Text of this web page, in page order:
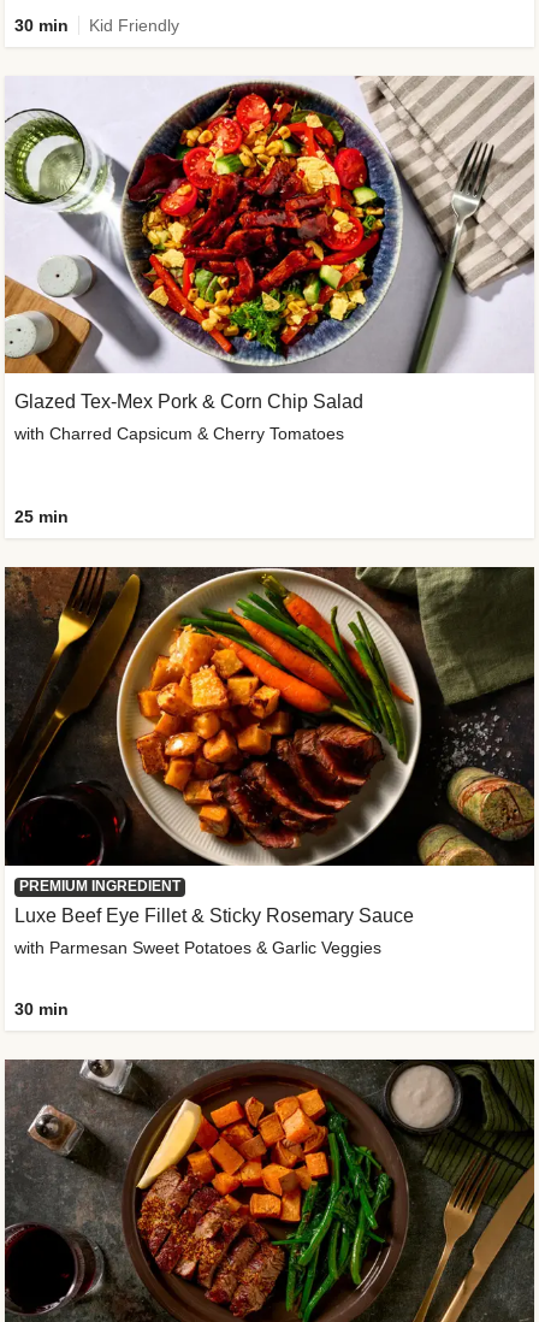
30 min Kid Friendly
Glazed Tex-Mex Pork & Corn Chip Salad
with Charred Capsicum & Cherry Tomatoes
25 min
PREMIUM INGREDIENT
Luxe Beef Eye Fillet & Sticky Rosemary Sauce
with Parmesan Sweet Potatoes & Garlic Veggies
30 min